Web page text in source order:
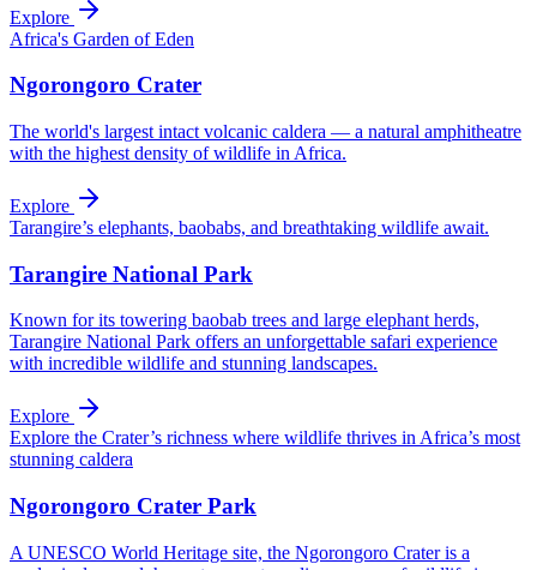
Explore
Africa's Garden of Eden
Ngorongoro Crater
The world's largest intact volcanic caldera — a natural amphitheatre
with the highest density of wildlife in Africa.
Explore
Tarangire’s elephants, baobabs, and breathtaking wildlife await.
Tarangire National Park
Known for its towering baobab trees and large elephant herds,
Tarangire National Park offers an unforgettable safari experience
with incredible wildlife and stunning landscapes.
Explore
Explore the Crater’s richness where wildlife thrives in Africa’s most
stunning caldera
Ngorongoro Crater Park
A UNESCO World Heritage site, the Ngorongoro Crater is a